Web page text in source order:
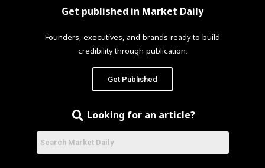
Get published in Market Daily
Founders, executives, and brands ready to build
credibility through publication.
Get Published
Looking for an article?